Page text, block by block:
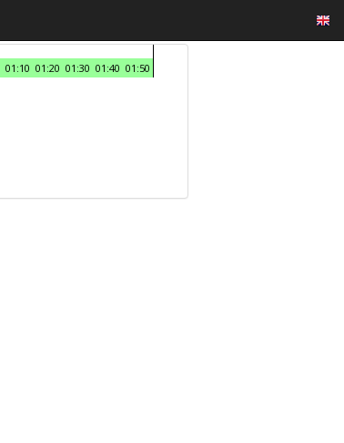
01:10 01:20 01:30 01:40 01:50